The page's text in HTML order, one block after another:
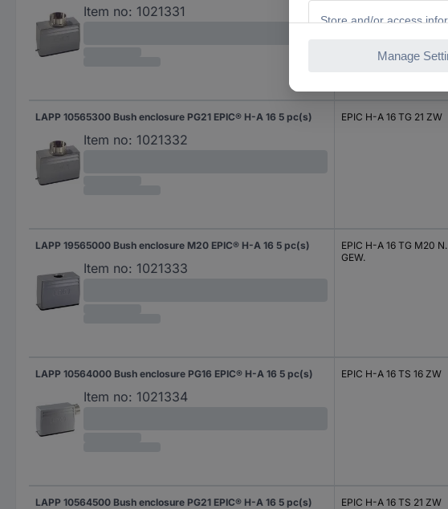
Item no: 1021331
LAPP 10565300 Bush enclosure PG21 EPIC® H-A 16 5 pc(s)
Item no: 1021332
EPIC H-A 16 TG 21 ZW
LAPP 19565000 Bush enclosure M20 EPIC® H-A 16 5 pc(s)
Item no: 1021333
EPIC H-A 16 TG M20 N.
GEW.
LAPP 10564000 Bush enclosure PG16 EPIC® H-A 16 5 pc(s)
Item no: 1021334
EPIC H-A 16 TS 16 ZW
LAPP 10564500 Bush enclosure PG21 EPIC® H-A 16 5 pc(s) EPIC H-A 16 TS 21 ZW